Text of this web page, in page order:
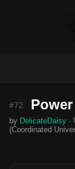
#72
by DelicateDaisy ·
(Coordinated